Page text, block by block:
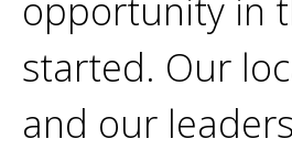
opportunity in
started. Our
and our